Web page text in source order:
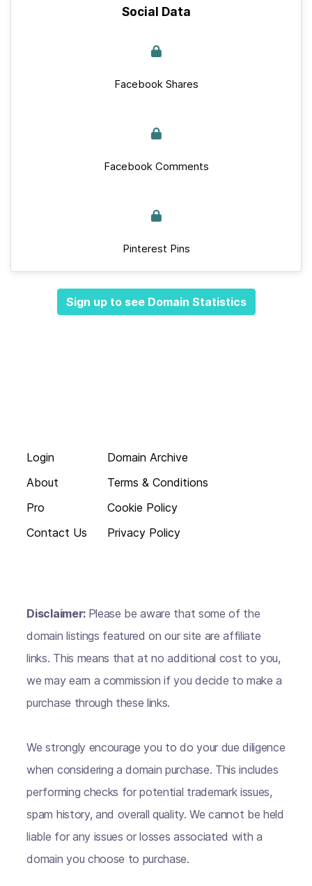
Social Data
Facebook Shares
Facebook Comments
Pinterest Pins
Sign up to see Domain Statistics
Login
About
Pro
Contact Us
Domain Archive
Terms & Conditions
Cookie Policy
Privacy Policy
Disclaimer: Please be aware that some of the
domain listings featured on our site are affiliate
links. This means that at no additional cost to you,
we may earn a commission if you decide to make a
purchase through these links.
We strongly encourage you to do your due diligence
when considering a domain purchase. This includes
performing checks for potential trademark issues,
spam history, and overall quality. We cannot be held
liable for any issues or losses associated with a
domain you choose to purchase.